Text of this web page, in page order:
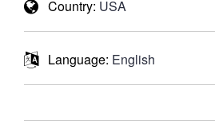
Country: USA
Language: English